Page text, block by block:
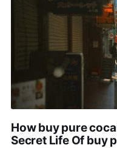
How buy pure
Secret Life Of buy